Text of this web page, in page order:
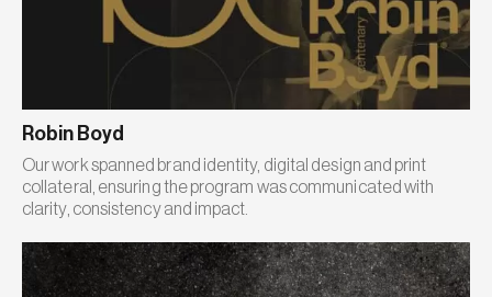
Robin Boyd
Our work spanned brand identity, digital design and print
collateral, ensuring the program was communicated with
clarity, consistency and impact.